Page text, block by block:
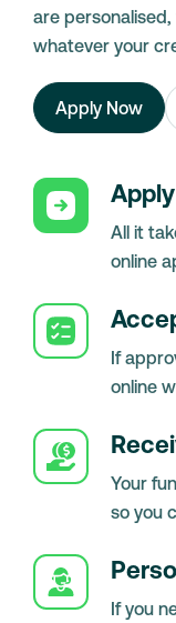
are
whatever your
Apply Now
All it
online
If
online
Your
so you
If you